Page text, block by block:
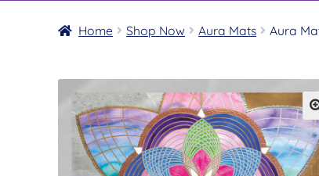
Home Shop Now Aura Mats Aura